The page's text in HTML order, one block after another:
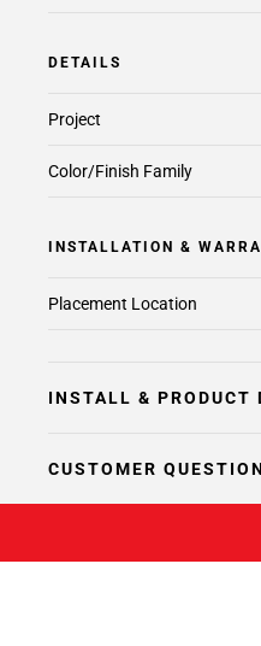
DETAILS
Color/Finish Family
Project
INSTALLATION &
Placement Location
INSTALL & PRODUCT
CUSTOMER